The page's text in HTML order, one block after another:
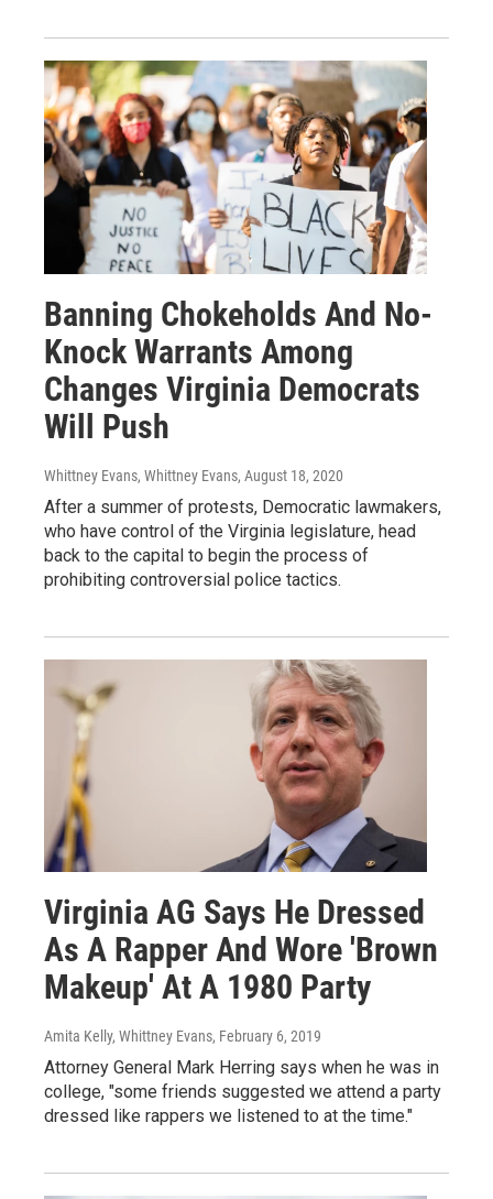
Banning Chokeholds And No-
Knock Warrants Among
Changes Virginia Democrats
Will Push
Whittney Evans, Whittney Evans, August 18, 2020
After a summer of protests, Democratic lawmakers,
who have control of the Virginia legislature, head
back to the capital to begin the process of
prohibiting controversial police tactics.
Virginia AG Says He Dressed
As A Rapper And Wore 'Brown
Makeup' At A 1980 Party
Amita Kelly, Whittney Evans, February 6, 2019
Attorney General Mark Herring says when he was in
college, "some friends suggested we attend a party
dressed like rappers we listened to at the time."